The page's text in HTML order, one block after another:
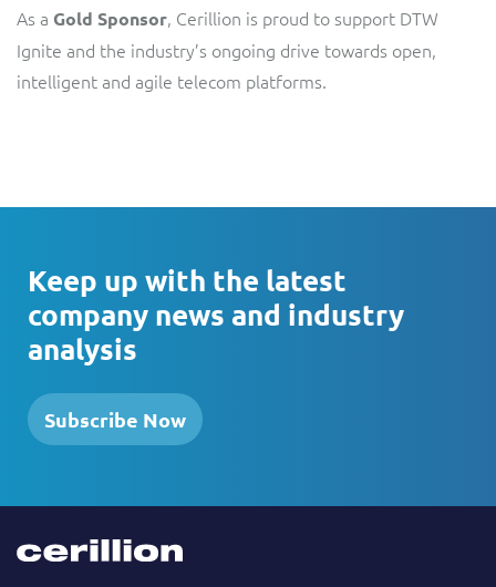
As a Gold Sponsor, Cerillion is proud to support DTW
Ignite and the industry’s ongoing drive towards open,
intelligent and agile telecom platforms.
Keep up with the latest
company news and industry
analysis
Subscribe Now